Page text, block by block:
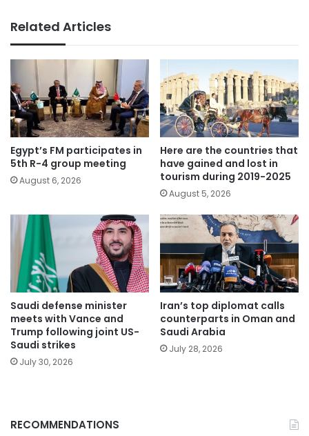
Related Articles
Egypt’s FM participates in
5th R-4 group meeting
August 6, 2026
Here are the countries that
have gained and lost in
tourism during 2019-2025
August 5, 2026
Saudi defense minister
meets with Vance and
Trump following joint US-
Saudi strikes
July 30, 2026
Iran’s top diplomat calls
counterparts in Oman and
Saudi Arabia
July 28, 2026
RECOMMENDATIONS